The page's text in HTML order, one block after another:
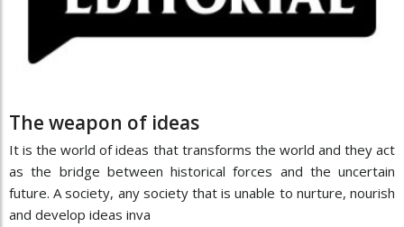
The weapon of ideas
It is the world of ideas that transforms the world and they act
as the bridge between historical forces and the uncertain
future. A society, any society that is unable to nurture, nourish
and develop ideas inva